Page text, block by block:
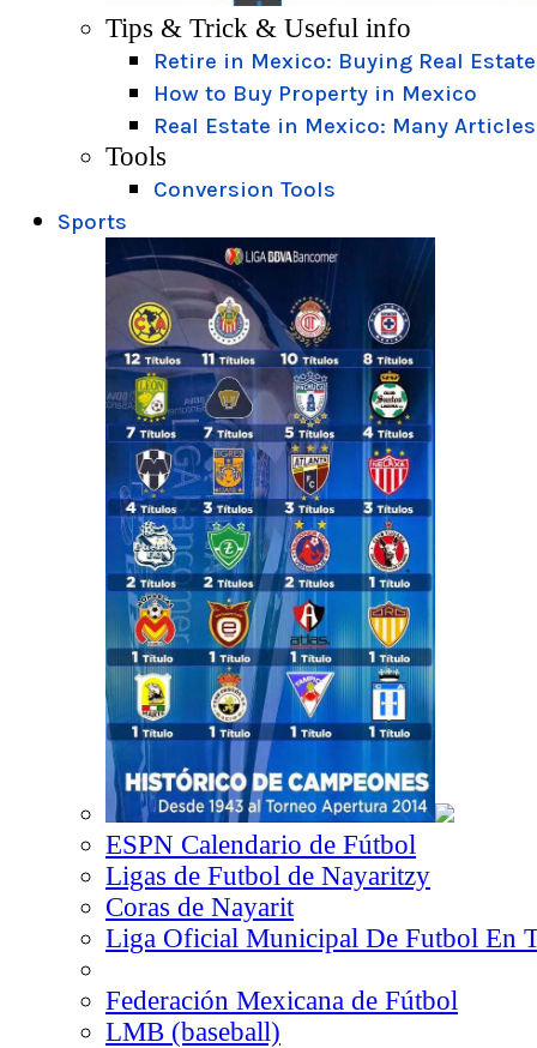
Tips & Trick & Useful info
Retire in Mexico: Buying Real Estate
How to Buy Property in Mexico
Real Estate in Mexico: Many Articles
Tools
Conversion Tools
Sports
ESPN Calendario de Fútbol
Ligas de Futbol de Nayaritzy
Coras de Nayarit
Liga Oficial Municipal De Futbol En
Federación Mexicana de Fútbol
LMB (baseball)